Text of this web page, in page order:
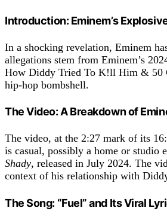
Introduction: Eminem’s
In a shocking revelation, Eminem
allegations stem from Eminem’s
How Diddy Tried To K!ll Him & 50
hip-hop bombshell.
The Video: A Breakdown of
The video, at the 2:27 mark of its
is casual, possibly a home or studio
Shady, released in July 2024. The
context of his relationship with
The Song: “Fuel” and Its Viral